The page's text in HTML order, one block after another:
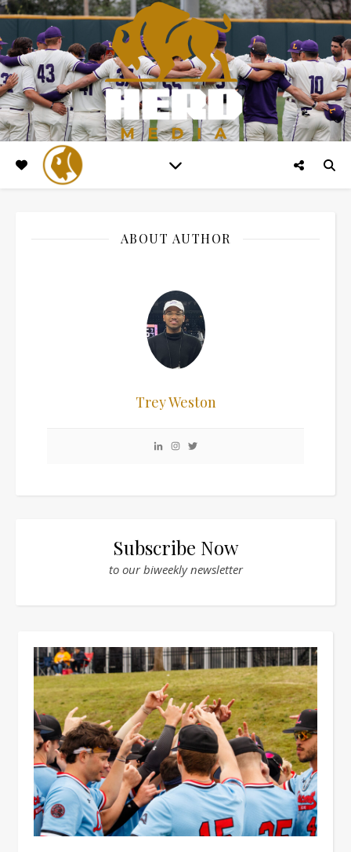
ABOUT AUTHOR
Trey Weston
Subscribe Now
to our biweekly newsletter